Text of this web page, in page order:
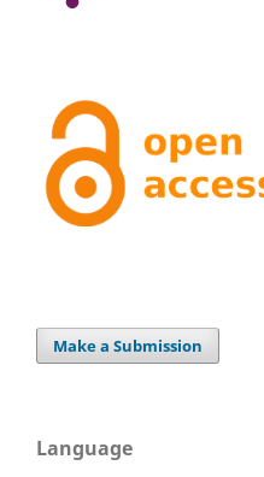
Make a Submission
Language